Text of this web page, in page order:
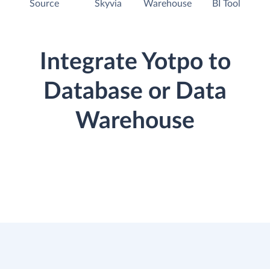
Source Skyvia Warehouse BI Tool
Integrate Yotpo to
Database or Data
Warehouse